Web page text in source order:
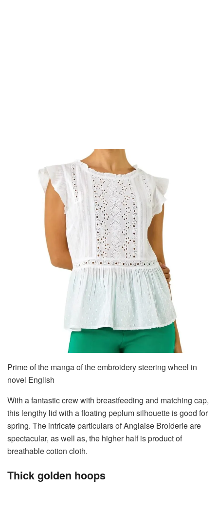
Prime of the manga of the embroidery steering wheel in
novel English
With a fantastic crew with breastfeeding and matching cap,
this lengthy lid with a floating peplum silhouette is good for
spring. The intricate particulars of Anglaise Broiderie are
spectacular, as well as, the higher half is product of
breathable cotton cloth.
Thick golden hoops